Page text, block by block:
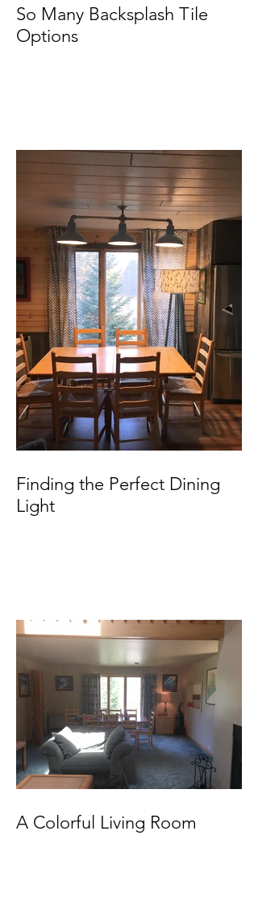
So Many Backsplash Tile
Options
Finding the Perfect Dining
Light
A Colorful Living Room